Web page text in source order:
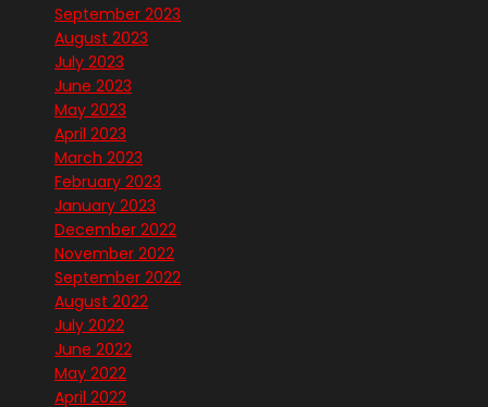
September 2023
August 2023
July 2023
June 2023
May 2023
April 2023
March 2023
February 2023
January 2023
December 2022
November 2022
September 2022
August 2022
July 2022
June 2022
May 2022
April 2022